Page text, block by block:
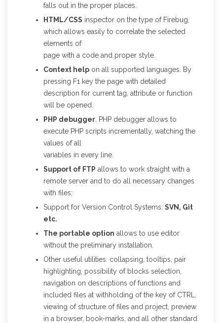
falls out in the proper places.
HTML/CSS inspector on the type of Firebug,
which allows easily to correlate the selected
elements of
page with a code and proper style.
Context help on all supported languages. By
pressing F1 key the page with detailed
description for current tag, attribute or function
will be opened.
PHP debugger . PHP debugger allows to
execute PHP scripts incrementally, watching the
values of all
variables in every line.
Support of FTP allows to work straight with a
remote server and to do all necessary changes
with files;
Support for Version Control Systems: SVN, Git
etc.
The portable option allows to use editor
without the preliminary installation.
Other useful utilities: collapsing, tooltips, pair
highlighting, possibility of blocks selection,
navigation on descriptions of functions and
included files at withholding of the key of CTRL,
viewing of structure of files and project, preview
in a browser, book-marks, and all other standard